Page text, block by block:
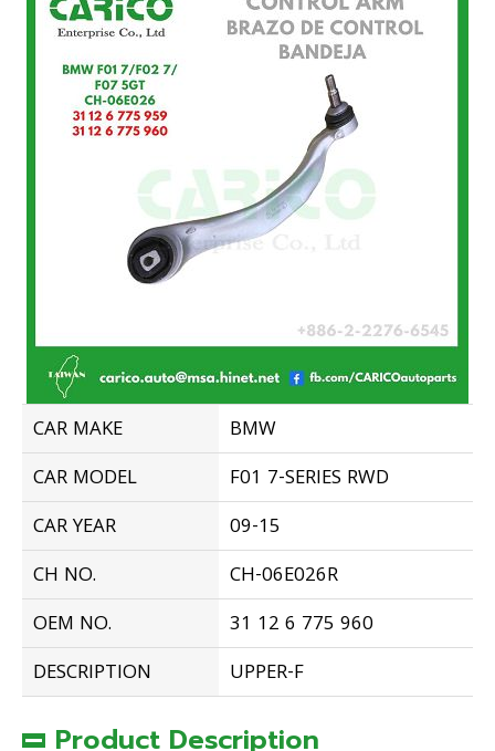
CAR MAKE
BMW
CAR MODEL
F01 7-SERIES RWD
CAR YEAR
09-15
CH NO.
CH-06E026R
OEM NO.
31 12 6 775 960
DESCRIPTION
UPPER-F
Product Description